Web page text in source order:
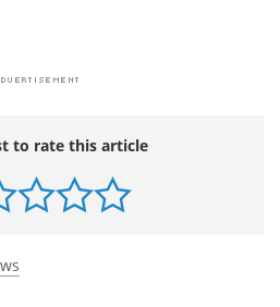
to rate this article